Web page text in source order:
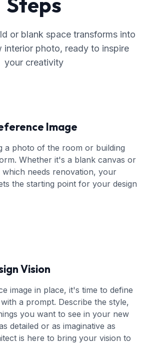
or blank space transforms into
interior photo, ready to inspire
your creativity
Image
a photo of the room or building
Whether it's a blank canvas or
which needs renovation, your
the starting point for your design
Vision
image in place, it's time to define
a prompt. Describe the style,
you want to see in your new
detailed or as imaginative as
is here to bring your vision to